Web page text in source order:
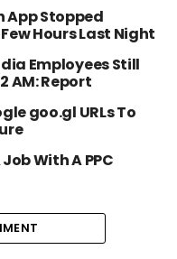
App Stopped
Hours Last Night
Employees Still
AM: Report
goo.gl URLs To
With A PPC